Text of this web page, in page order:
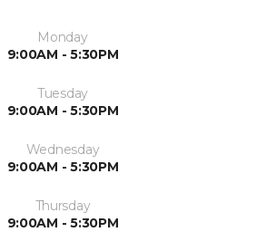
Monday
9:00AM - 5:30PM
Tuesday
9:00AM - 5:30PM
Wednesday
9:00AM - 5:30PM
Thursday
9:00AM - 5:30PM